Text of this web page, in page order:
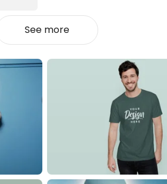
See more